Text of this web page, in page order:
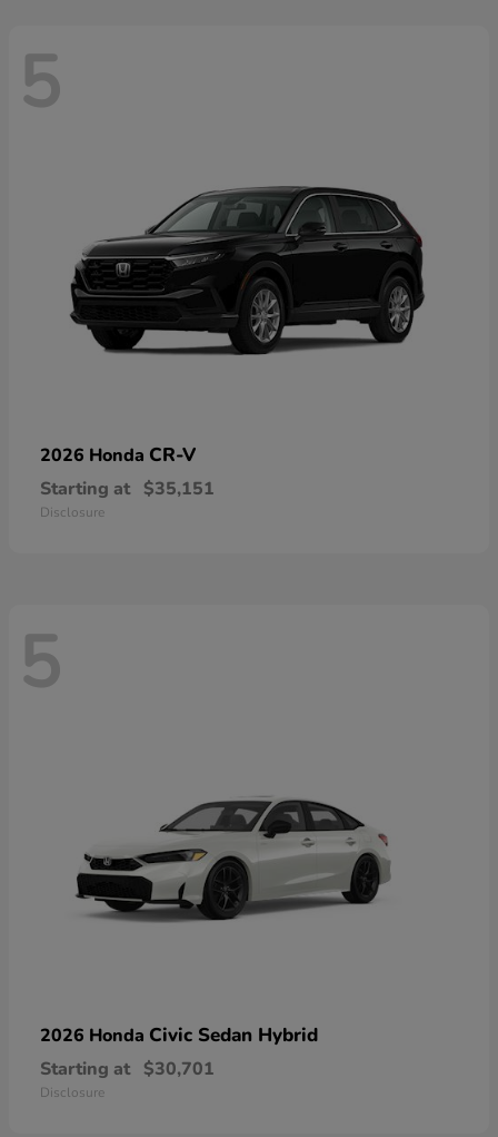
5
2026 Honda CR-V
Starting at $35,151
Disclosure
5
2026 Honda Civic Sedan Hybrid
Starting at $30,701
Disclosure